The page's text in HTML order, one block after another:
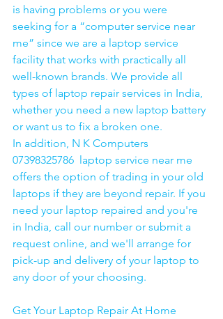
is having problems or you were
seeking for a “computer service near
me” since we are a laptop service
facility that works with practically all
well-known brands. We provide all
types of laptop repair services in India,
whether you need a new laptop battery
or want us to fix a broken one.
In addition, N K Computers
07398325786  laptop service near me
offers the option of trading in your old
laptops if they are beyond repair. If you
need your laptop repaired and you're
in India, call our number or submit a
request online, and we'll arrange for
pick-up and delivery of your laptop to
any door of your choosing.
Get Your Laptop Repair At Home